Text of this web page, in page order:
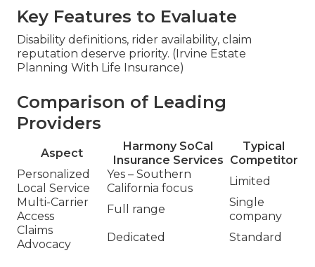
Key Features to Evaluate
Disability definitions, rider availability, claim
reputation deserve priority. (Irvine Estate
Planning With Life Insurance)
Comparison of Leading
Providers
Aspect
Harmony SoCal
Insurance Services
Typical
Competitor
Personalized
Local Service
Yes – Southern
California focus
Limited
Multi-Carrier
Access
Full range
Single
company
Claims
Advocacy
Dedicated Standard